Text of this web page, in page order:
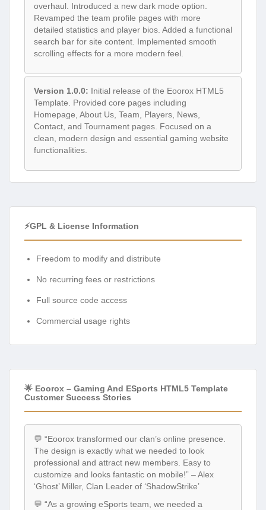
overhaul. Introduced a new dark mode option.
Revamped the team profile pages with more
detailed statistics and player bios. Added a functional
search bar for site content. Implemented smooth
scrolling effects for a more modern feel.
Version 1.0.0: Initial release of the Eoorox HTML5
Template. Provided core pages including
Homepage, About Us, Team, Players, News,
Contact, and Tournament pages. Focused on a
clean, modern design and essential gaming website
functionalities.
⚡GPL & License Information
Freedom to modify and distribute
No recurring fees or restrictions
Full source code access
Commercial usage rights
🌟 Eoorox – Gaming And ESports HTML5 Template
Customer Success Stories
💬 “Eoorox transformed our clan’s online presence.
The design is exactly what we needed to look
professional and attract new members. Easy to
customize and looks fantastic on mobile!” – Alex
‘Ghost’ Miller, Clan Leader of ‘ShadowStrike’
💬 “As a growing eSports team, we needed a